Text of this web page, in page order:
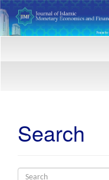
Search
Search